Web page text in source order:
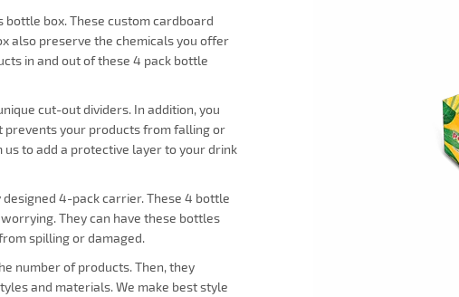
bottle box. These custom cardboard
also preserve the chemicals you offer
in and out of these 4 pack bottle
cut-out dividers. In addition, you
prevents your products from falling or
to add a protective layer to your drink
4-pack carrier. These 4 bottle
They can have these bottles
spilling or damaged.
number of products. Then, they
and materials. We make best style